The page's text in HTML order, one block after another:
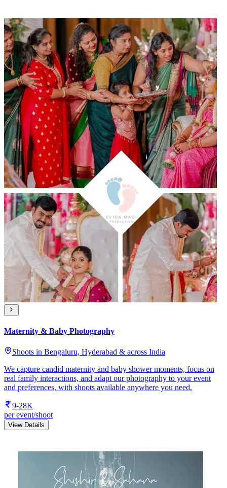
Maternity & Baby Photography
Shoots in Bengaluru, Hyderabad & across India
We capture candid maternity and baby shower moments, focus on
real family interactions, and adapt our photography to your event
and preferences, with shoots available anywhere you need.
9-28K
per event/shoot
View Details